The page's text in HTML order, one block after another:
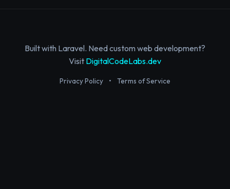
Built with Laravel. Need custom web development?
Visit DigitalCodeLabs.dev
Privacy Policy • Terms of Service